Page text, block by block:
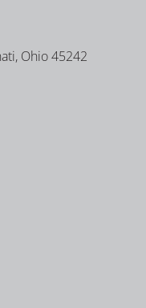
Ohio 45242